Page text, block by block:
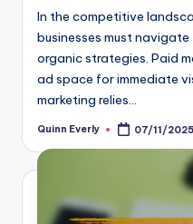
In the competitive
businesses must
organic strategies. Paid
ad space for immediate
marketing relies…
Posted
Quinn Everly 07/11/2025